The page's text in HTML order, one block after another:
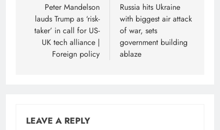
navigation
Peter Mandelson
lauds Trump as ‘risk-
taker’ in call for US-
UK tech alliance |
Foreign policy
Russia hits Ukraine
with biggest air attack
of war, sets
government building
ablaze
LEAVE A REPLY